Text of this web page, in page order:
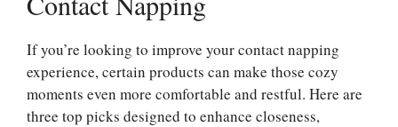
If you’re looking to improve your contact napping
experience, certain products can make those cozy
moments even more comfortable and restful. Here are
three top picks designed to enhance closeness,